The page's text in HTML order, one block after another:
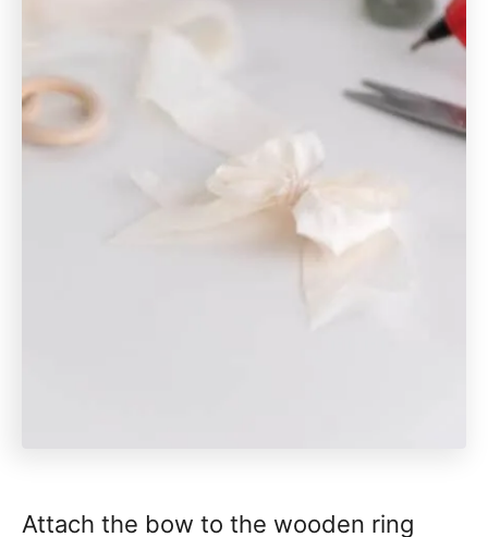
Attach the bow to the wooden ring